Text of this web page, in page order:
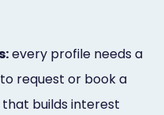
every profile needs a
request or book a
builds interest